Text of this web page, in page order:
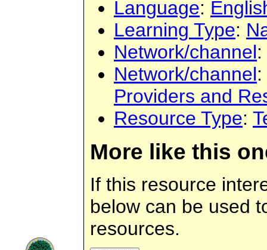
Language:
Learning Type:
Network/channel:
Network/channel:
Providers and
Resource Type:
More like this
If this resource
below can be used
resources.